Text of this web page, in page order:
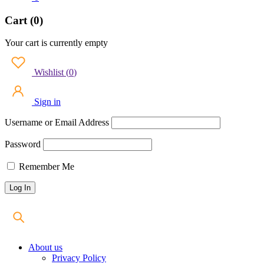
Cart (0)
Your cart is currently empty
Wishlist (0)
Sign in
Username or Email Address
Password
Remember Me
About us
Privacy Policy